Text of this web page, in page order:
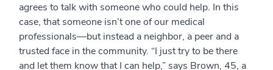
agrees to talk with someone who could help. In this
case, that someone isn’t one of our medical
professionals—but instead a neighbor, a peer and a
trusted face in the community. “I just try to be there
and let them know that I can help,” says Brown, 45, a